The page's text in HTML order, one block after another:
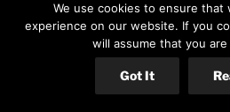
accomplish all of the work.
Any goal should be about 1 day
when I say 1 day, I mean about 8
We use cookies to ensure that
experience on our website. If you
will assume that you
Got It